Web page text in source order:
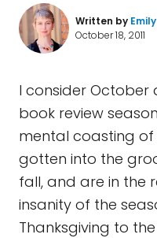
Written by
October 18, 2011
I consider
book review
mental coasting
gotten into the
fall, and are in the
insanity of the
Thanksgiving to